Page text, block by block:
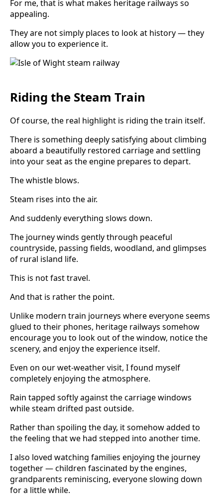
For me, that is what makes heritage railways so
appealing.
They are not simply places to look at history — they
allow you to experience it.
Riding the Steam Train
Of course, the real highlight is riding the train itself.
There is something deeply satisfying about climbing
aboard a beautifully restored carriage and settling
into your seat as the engine prepares to depart.
The whistle blows.
Steam rises into the air.
And suddenly everything slows down.
The journey winds gently through peaceful
countryside, passing fields, woodland, and glimpses
of rural island life.
This is not fast travel.
And that is rather the point.
Unlike modern train journeys where everyone seems
glued to their phones, heritage railways somehow
encourage you to look out of the window, notice the
scenery, and enjoy the experience itself.
Even on our wet-weather visit, I found myself
completely enjoying the atmosphere.
Rain tapped softly against the carriage windows
while steam drifted past outside.
Rather than spoiling the day, it somehow added to
the feeling that we had stepped into another time.
I also loved watching families enjoying the journey
together — children fascinated by the engines,
grandparents reminiscing, everyone slowing down
for a little while.